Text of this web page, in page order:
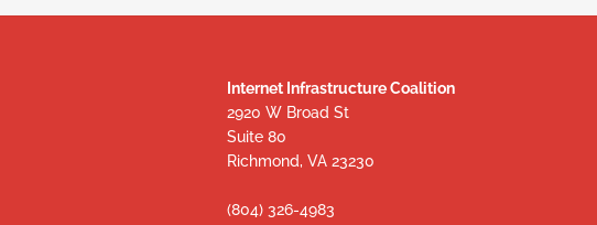
Internet Infrastructure Coalition
2920 W Broad St
Suite 80
Richmond, VA 23230
(804) 326-4983